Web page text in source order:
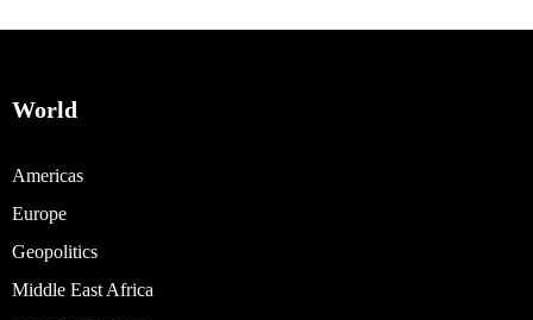
World
Americas
Europe
Geopolitics
Middle East Africa